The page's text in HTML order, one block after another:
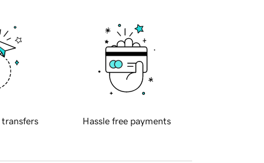
transfers Hassle free payments